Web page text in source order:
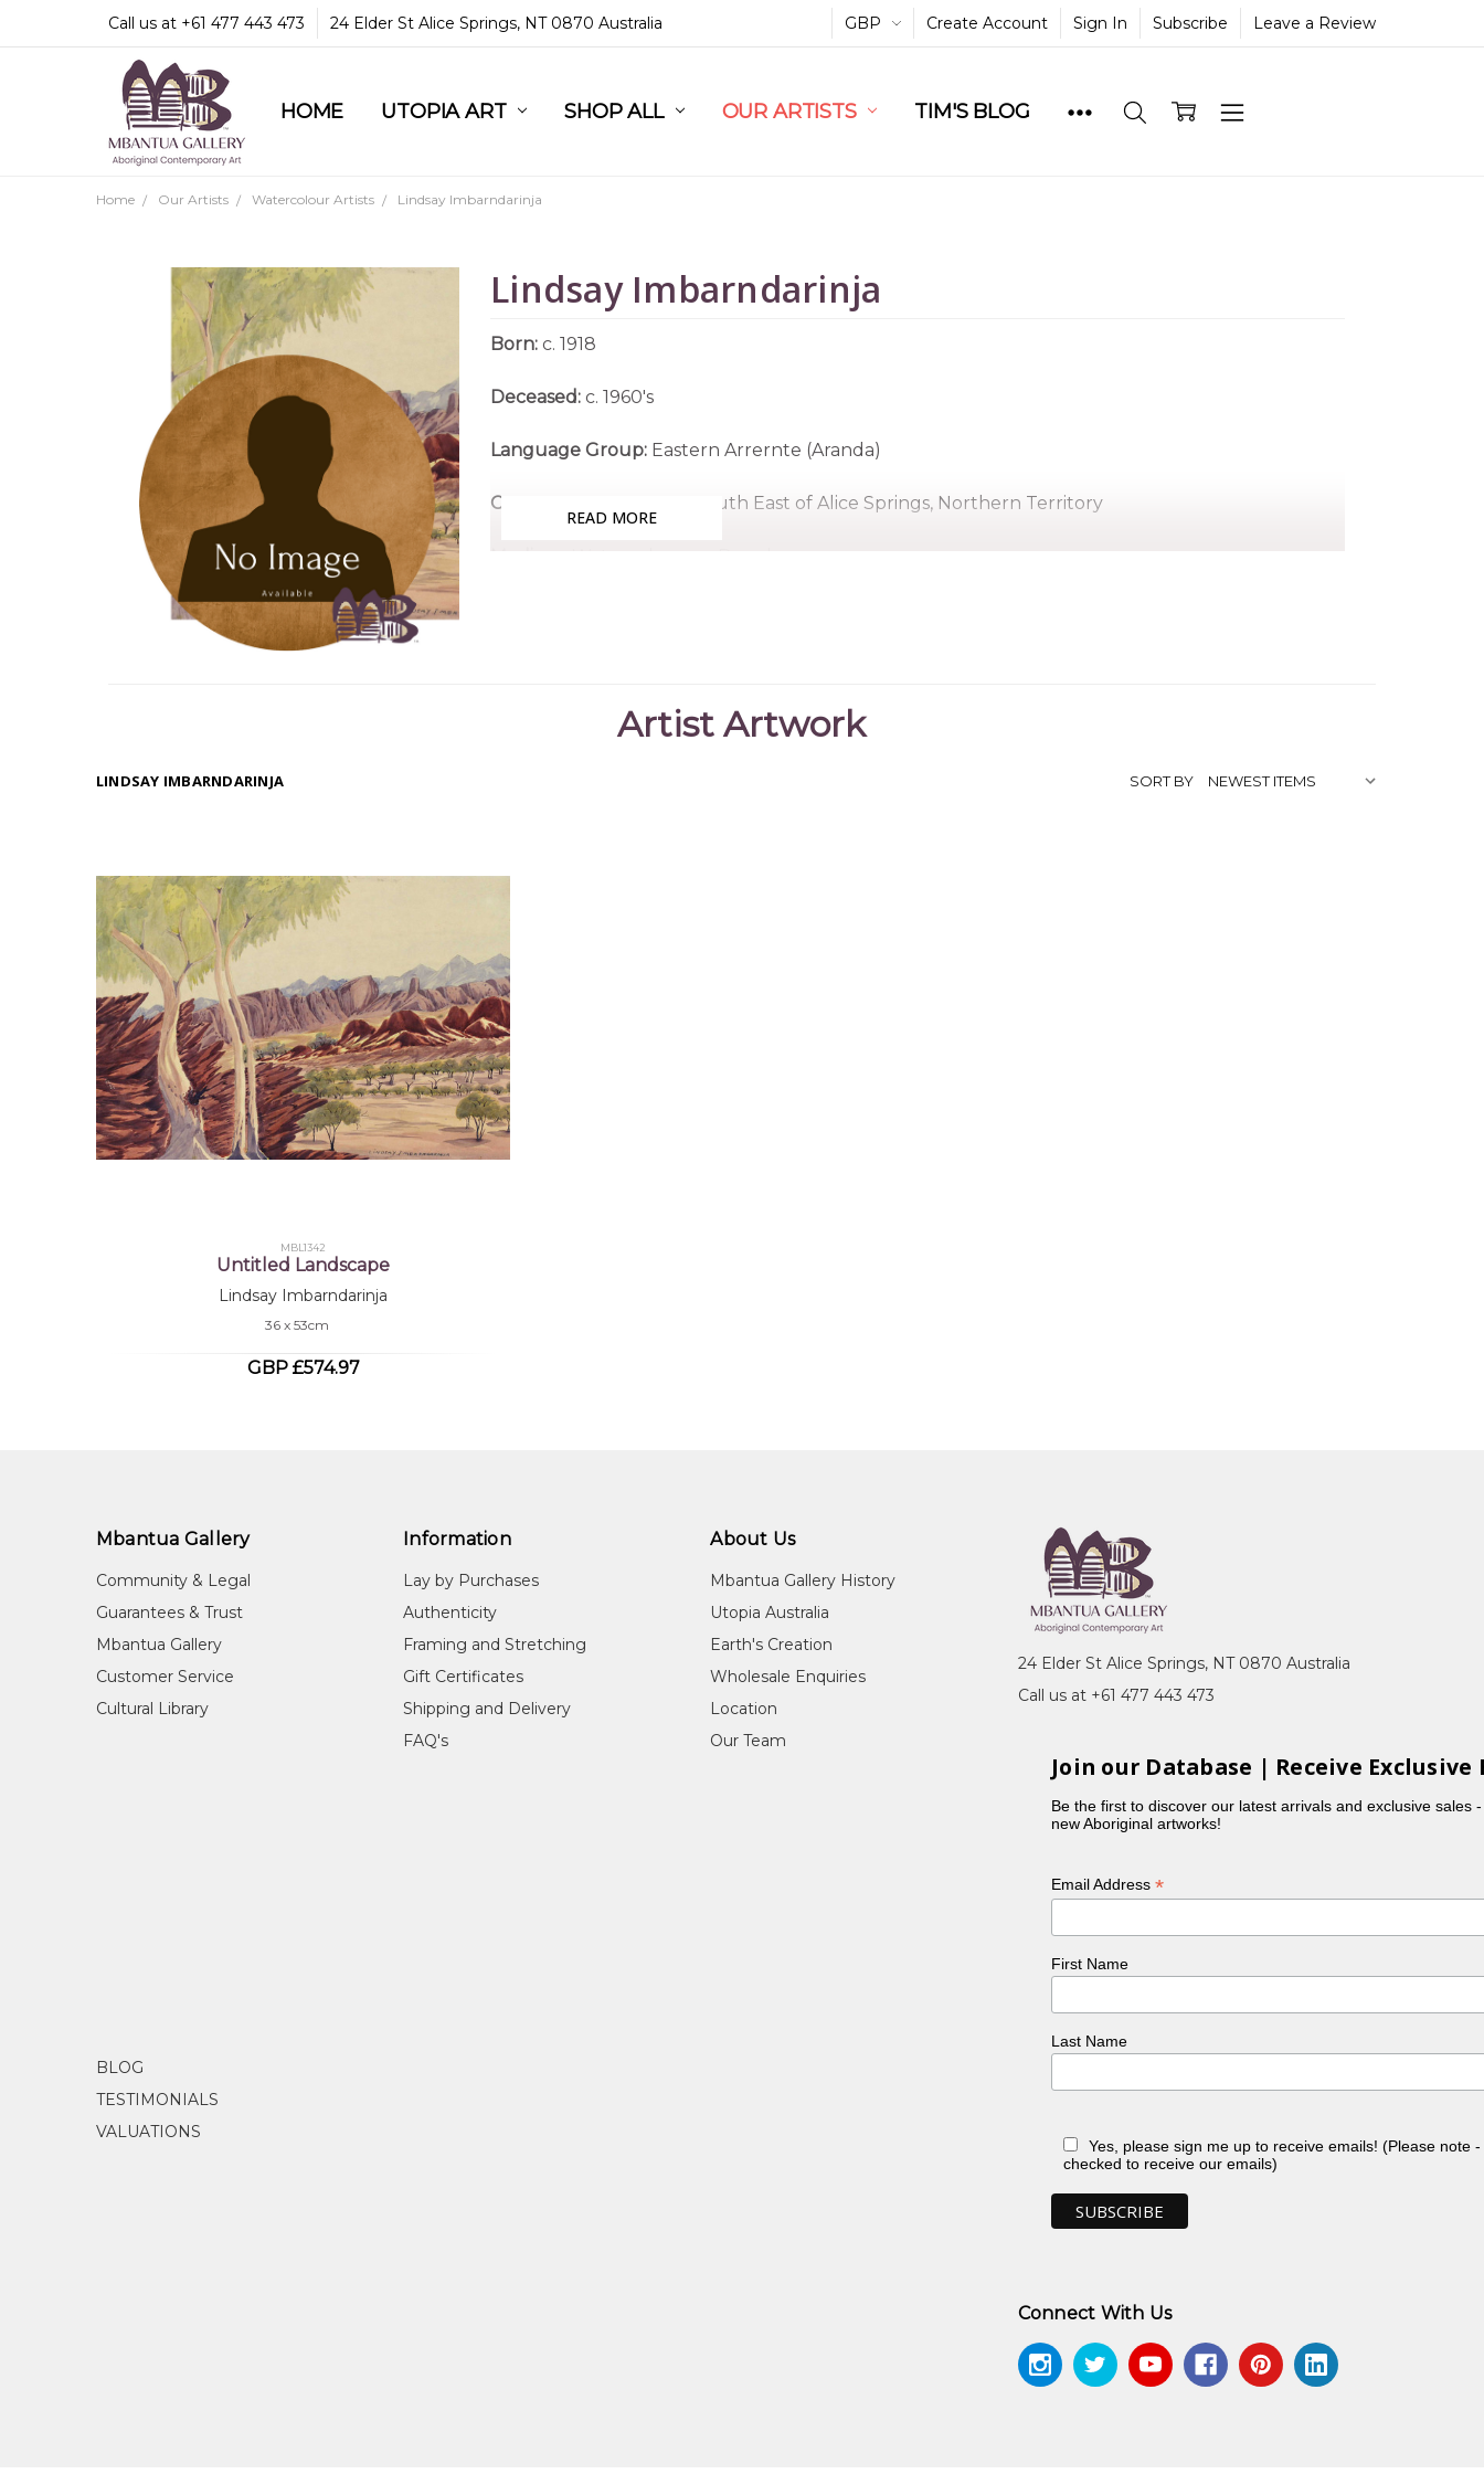
Call us at +61 477 443 473 24 Elder St Alice Springs, NT 0870 Australia GBP Create Account Sign In Subscribe Leave a Review
HOME UTOPIA ART SHOP ALL OUR ARTISTS TIM'S BLOG
COMMUNITY & LEGAL
GUARANTEES & TRUST
MBANTUA GALLERY
CUSTOMER SERVICE
CULTURAL LIBRARY
Home Our Artists Watercolour Artists Lindsay Imbarndarinja
Lindsay Imbarndarinja
Born:c. 1918
Deceased:c. 1960's
Language Group: Eastern Arrernte (Aranda)
Country: Santa Teresa, South East of Alice Springs, Northern Territory
Medium: Watercolour on Board
early 1950's and passed away sometime in the 1960's.
JVS. & Megaw, MR.
READ MORE
Artist Artwork
LINDSAY IMBARNDARINJA SORT BY
MBL1342
Untitled Landscape
Lindsay Imbarndarinja
36 x 53cm
GBP £574.97
Mbantua Gallery
Community & Legal
Guarantees & Trust
Mbantua Gallery
Customer Service
Cultural Library
Information
Lay by Purchases
Authenticity
Framing and Stretching
Gift Certificates
Shipping and Delivery
FAQ's
About Us
Mbantua Gallery History
Utopia Australia
Earth's Creation
Wholesale Enquiries
Location
Our Team
BLOG
TESTIMONIALS
VALUATIONS
24 Elder St Alice Springs, NT 0870 Australia
Call us at +61 477 443 473
Join our Database | Receive Exclusive
Be the first to discover our latest arrivals and exclusive sales
new Aboriginal artworks!
Email Address*
First Name
Last Name
Yes, please sign me up to receive emails! (Please note
checked to receive our emails)
Connect With Us